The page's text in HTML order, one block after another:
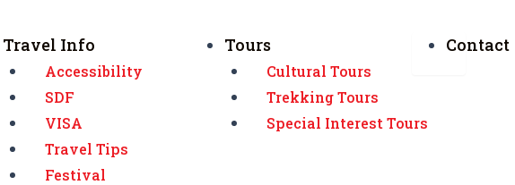
Travel Info
Accessibility
SDF
VISA
Travel Tips
Festival
Tours
Cultural Tours
Trekking Tours
Special Interest Tours
Contact